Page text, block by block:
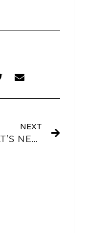
NEXT
WHAT’S NEW IN IOS 16: WALLPAPER IDEAS TO FRESHEN UP YOUR SCREEN